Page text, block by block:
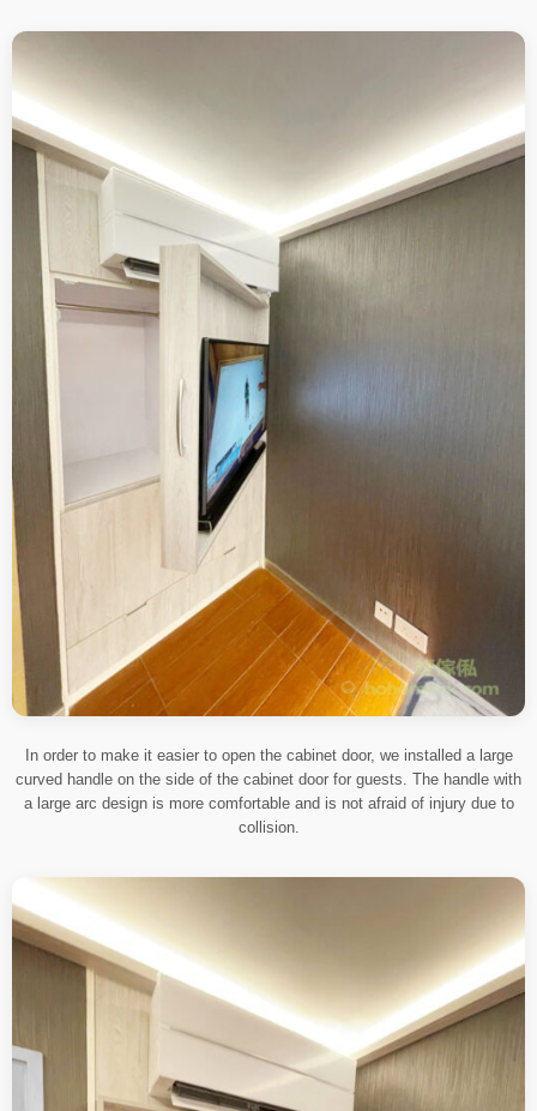
In order to make it easier to open the cabinet door, we installed a large
curved handle on the side of the cabinet door for guests. The handle with
a large arc design is more comfortable and is not afraid of injury due to
collision.